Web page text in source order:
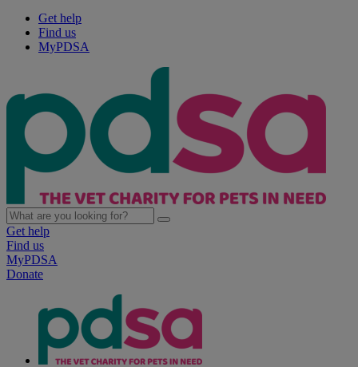
Get help
Find us
MyPDSA
Get help
Find us
MyPDSA
Donate